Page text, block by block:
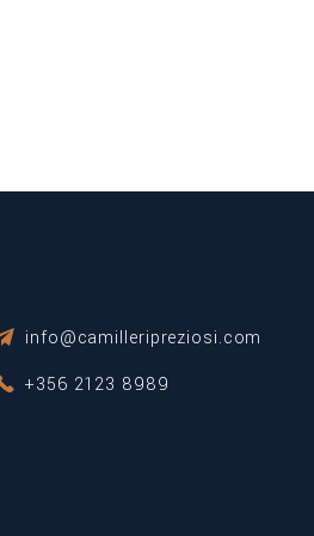
info@camilleripreziosi.com
+356 2123 8989